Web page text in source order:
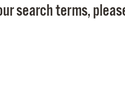
search terms,